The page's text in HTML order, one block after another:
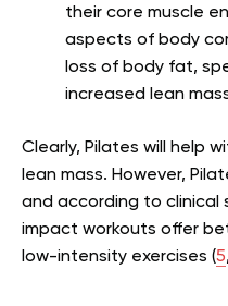
their core muscle
aspects of body
loss of body fat,
increased lean
Clearly, Pilates will help
lean mass. However,
and according to clinical
impact workouts offer
low-intensity exercises (5,